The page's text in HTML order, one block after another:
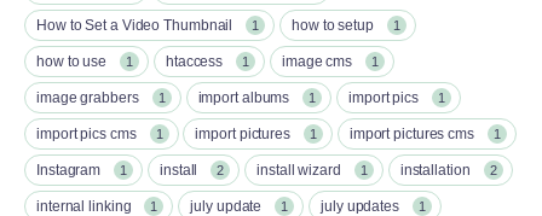
How to Set a Video Thumbnail 1 how to setup 1
how to use 1 htaccess 1 image cms 1
image grabbers 1 import albums 1 import pics 1
import pics cms 1 import pictures 1 import pictures cms 1
Instagram 1 install 2 install wizard 1 installation 2
internal linking 1 july update 1 july updates 1